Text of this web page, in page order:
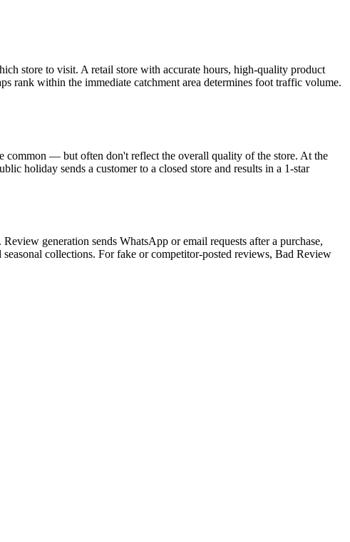
store to visit. A retail store with accurate hours, high-quality product
rank within the immediate catchment area determines foot traffic volume.
common — but often don't reflect the overall quality of the store. At the
holiday sends a customer to a closed store and results in a 1-star
generation sends WhatsApp or email requests after a purchase,
collections. For fake or competitor-posted reviews, Bad Review